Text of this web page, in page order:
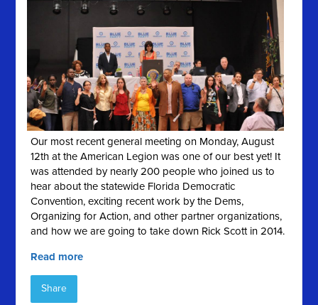
Our most recent general meeting on Monday, August
12th at the American Legion was one of our best yet! It
was attended by nearly 200 people who joined us to
hear about the statewide Florida Democratic
Convention, exciting recent work by the Dems,
Organizing for Action, and other partner organizations,
and how we are going to take down Rick Scott in 2014.
Read more
Share